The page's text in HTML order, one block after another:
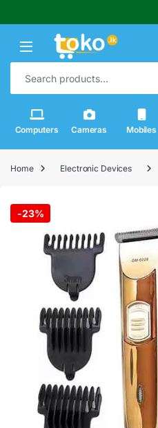
Search for:
Computers Cameras Mobiles
Home Electronic Devices
-23%